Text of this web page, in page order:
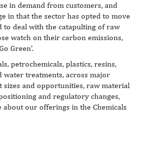
in demand from customers, and
in that the sector has opted to move
to deal with the catapulting of raw
watch on their carbon emissions,
Green’.
petrochemicals, plastics, resins,
water treatments, across major
sizes and opportunities, raw material
and regulatory changes,
our offerings in the Chemicals